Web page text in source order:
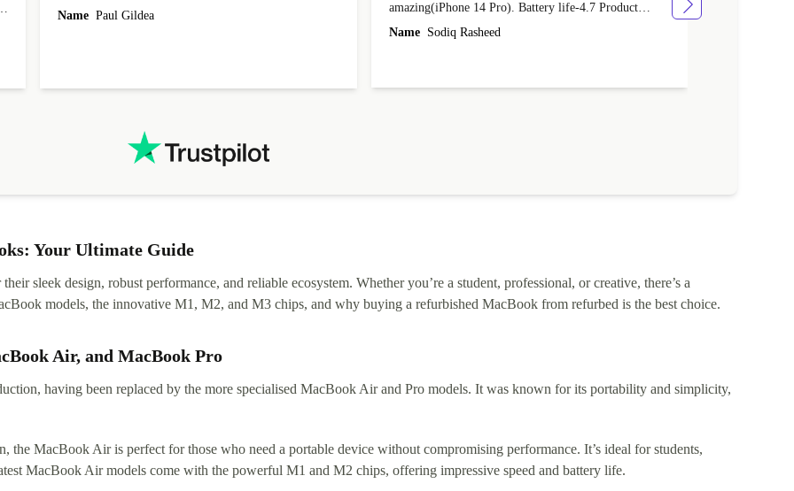
Name Paul Gildea
amazing(iPhone 14 Pro). Battery life-4.7 Product
condition-4.9 Quality-4.7 Value for money-4.7
Name Sodiq Rasheed
Your Ultimate Guide
sleek design, robust performance, and reliable ecosystem. Whether you’re a student, professional, or creative, there’s a
models, the innovative M1, M2, and M3 chips, and why buying a refurbished MacBook from refurbed is the best choice.
Air, and MacBook Pro
having been replaced by the more specialised MacBook Air and Pro models. It was known for its portability and simplicity,
MacBook Air is perfect for those who need a portable device without compromising performance. It’s ideal for students,
MacBook Air models come with the powerful M1 and M2 chips, offering impressive speed and battery life.